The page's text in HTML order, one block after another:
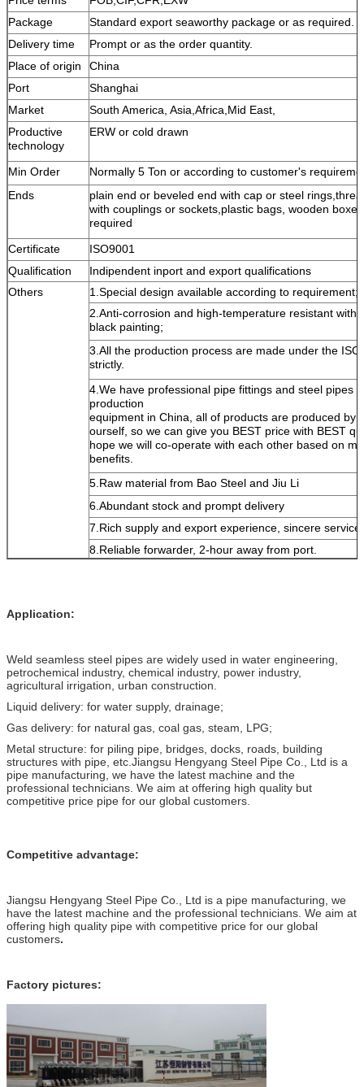
Package
Standard export seaworthy package or as required.
Delivery time
Prompt or as the order quantity.
Place of origin
China
Port
Shanghai
Market
South America, Asia,Africa,Mid East,
Productive
technology
ERW or cold drawn
Min Order
Normally 5 Ton or according to customer's
Ends
plain end or beveled end with cap or steel
with couplings or sockets,plastic bags, wooden
required
Certificate
ISO9001
Qualification
Indipendent inport and export qualifications
Others
1.Special design available according to requirement;
2.Anti-corrosion and high-temperature resistant with
black painting;
3.All the production process are made under the ISO
strictly.
4.We have professional pipe fittings and steel pipes
production
equipment in China, all of products are produced by
ourself, so we can give you BEST price with BEST
hope we will co-operate with each other based on
benefits.
5.Raw material from Bao Steel and Jiu Li
6.Abundant stock and prompt delivery
7.Rich supply and export experience, sincere service
8.Reliable forwarder, 2-hour away from port.
Application:
Weld seamless steel pipes are widely used in water engineering,
petrochemical industry, chemical industry, power industry,
agricultural irrigation, urban construction.
Liquid delivery: for water supply, drainage;
Gas delivery: for natural gas, coal gas, steam, LPG;
Metal structure: for piling pipe, bridges, docks, roads, building
structures with pipe, etc.Jiangsu Hengyang Steel Pipe Co., Ltd is a
pipe manufacturing, we have the latest machine and the
professional technicians. We aim at offering high quality but
competitive price pipe for our global customers.
Competitive advantage:
Jiangsu Hengyang Steel Pipe Co., Ltd is a pipe manufacturing, we
have the latest machine and the professional technicians. We aim at
offering high quality pipe with competitive price for our global
customers.
Factory pictures: